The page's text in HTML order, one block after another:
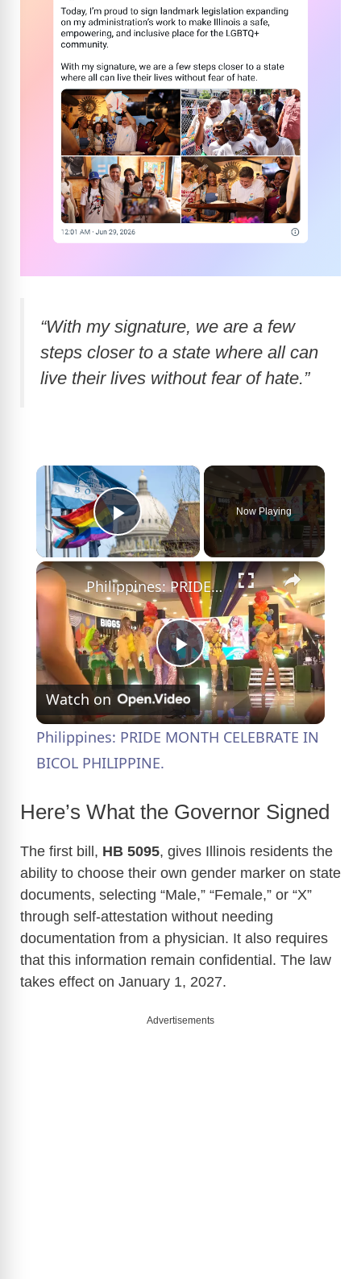
“With my signature, we are a few
steps closer to a state where all can
live their lives without fear of hate.”
×
Play Video
Now Playing
×
P
l
y
V
i
d
Philippines: PRIDE MONTH CELEBRATE IN BICOL PHILIPPINE.
Watch on
Philippines: PRIDE MONTH CELEBRATE IN
BICOL PHILIPPINE.
Here’s What the Governor Signed
The first bill, HB 5095, gives Illinois residents the
ability to choose their own gender marker on state
documents, selecting “Male,” “Female,” or “X”
through self-attestation without needing
documentation from a physician. It also requires
that this information remain confidential. The law
takes effect on January 1, 2027.
Advertisements